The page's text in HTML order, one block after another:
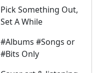
Pick Something Out,
Set A While
#Albums #Songs or
#Bits Only